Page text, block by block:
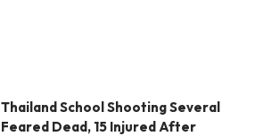
Thailand School Shooting Several
Feared Dead, 15 Injured After